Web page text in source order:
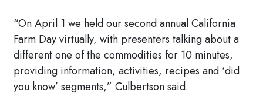
“On April 1 we held our second annual California
Farm Day virtually, with presenters talking about a
different one of the commodities for 10 minutes,
providing information, activities, recipes and ‘did
you know’ segments,” Culbertson said.